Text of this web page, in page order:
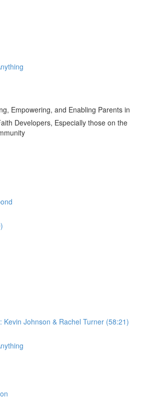
Empowering, and Enabling Parents in
Developers, Especially those on the
Kevin Johnson & Rachel Turner (58:21)